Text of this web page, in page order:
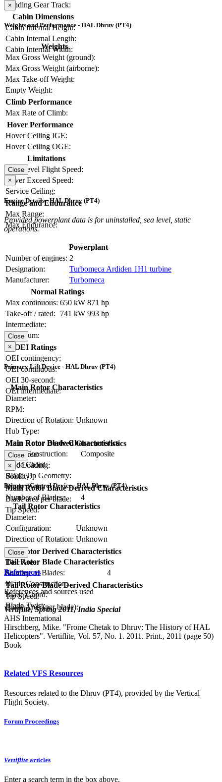
Landing Gear Track:
Cabin Dimensions
Cabin Internal Height:
Cabin Internal Length:
Cabin Internal Width:
×
Weights and Performance - HAL Dhruv (PT4)
Weights
Max Gross Weight (ground):
Max Gross Weight (airborne):
Max Take-off Weight:
Empty Weight:
Climb Performance
Max Rate of Climb:
Hover Performance
Hover Ceiling IGE:
Hover Ceiling OGE:
Limitations
Max Level Flight Speed:
Never Exceed Speed:
Service Ceiling:
Range and Endurance
Max Range:
Max Endurance:
Close
×
Engine Details - HAL Dhruv (PT4)
Provided powerplant data is for uninstalled, sea level, static
operations.
Powerplant
Number of engines: 2
Designation:
Turbomeca Ardiden 1H1 turbine
Manufacturer:
Turbomeca
Normal Ratings
Max continuous: 650 kW 871 hp
Take-off / rated:
741 kW 993 hp
Intermediate:
Maximum:
OEI Ratings
OEI contingency:
OEI continuous:
OEI 30-second:
OEI intermediate:
Close
×
Primary Lift Device - HAL Dhruv (PT4)
Main Rotor Characteristics
Diameter:
RPM:
Direction of Rotation: Unknown
Hub Type:
Main Rotor Blade Characteristics
Blade Construction:
Composite
Blade Chord:
Blade Tip Geometry:
Blade Twist:
Number of Blades:
4
Main Rotor Derived Characteristics
Disc Area:
Disc Loading:
Solidity:
Main Rotor Blade Derived Characteristics
Blade area per blade:
Tip Speed:
Close
×
Primary Control Device - HAL Dhruv (PT4)
Tail Rotor Characteristics
Diameter:
Configuration:
Unknown
Direction of Rotation: Unknown
RPM:
Tail Rotor Blade Characteristics
Number of Blades:
4
Blade Construction:
Blade Chord:
Blade Twist:
Tail Rotor Derived Characteristics
Disc Area:
Solidity:
Tail Rotor Blade Derived Characteristics
Tip Speed:
Blade Area (per blade):
Close
References
References and sources used
Vertiflite, Spring 2011, India Special
AHS International
Hirschberg, Mike. "Frome Chetak to Dhruv: The History of HAL
Helicopters". Vertiflite, Vol. 57, No. 1. 2011. Print., 2011 (page 50)
Book
Related VFS Resources
Resources related to the Dhruv (PT4), provided by the Vertical
Flight Society.
Forum Proceedings
Vertiflite articles
Enter a search term in the box above.